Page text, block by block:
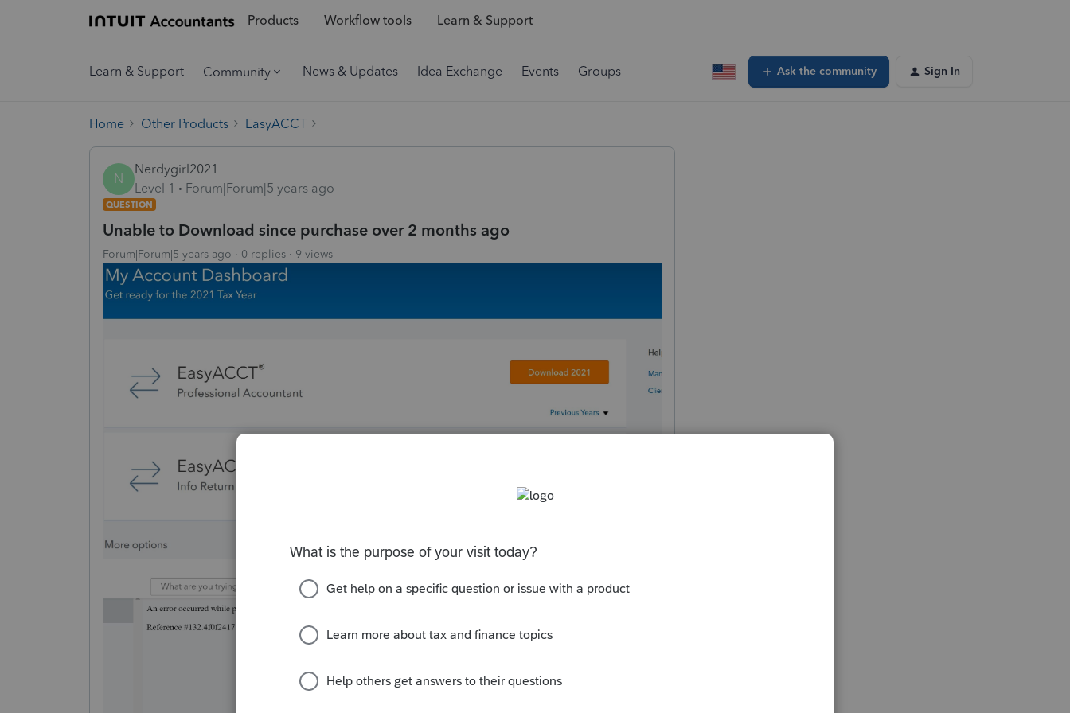
Products Workflow tools Learn & Support
Learn & Support Community News & Updates Idea Exchange Events Groups Ask the community Sign In
Home Other Products EasyACCT
N
Nerdygirl2021
Level 1
Forum|Forum|5 years ago
QUESTION
Unable to Download since purchase over 2 months ago
Forum|Forum|5 years ago 0 replies 9 views